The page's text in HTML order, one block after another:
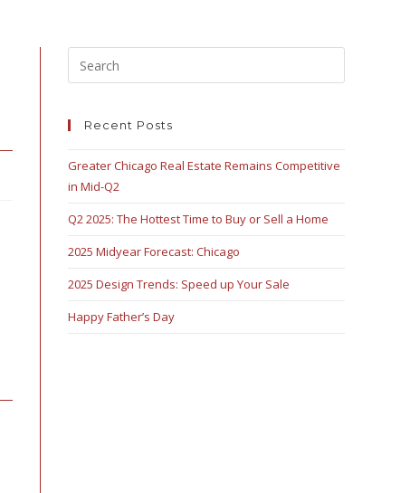
Recent Posts
Greater Chicago Real Estate Remains Competitive
in Mid-Q2
Q2 2025: The Hottest Time to Buy or Sell a Home
2025 Midyear Forecast: Chicago
2025 Design Trends: Speed up Your Sale
Happy Father’s Day